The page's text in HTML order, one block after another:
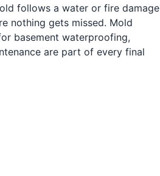
follows a water or fire damage
nothing gets missed. Mold
basement waterproofing,
are part of every final